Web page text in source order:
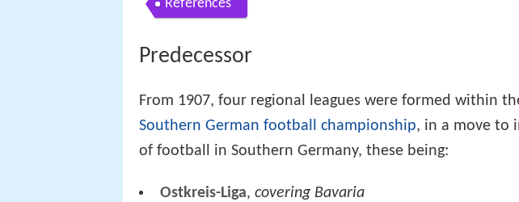
References
Predecessor
From 1907, four regional leagues were formed within
Southern German football championship, in a move to
of football in Southern Germany, these being:
Ostkreis-Liga,covering Bavaria